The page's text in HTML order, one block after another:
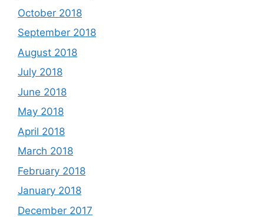
October 2018
September 2018
August 2018
July 2018
June 2018
May 2018
April 2018
March 2018
February 2018
January 2018
December 2017